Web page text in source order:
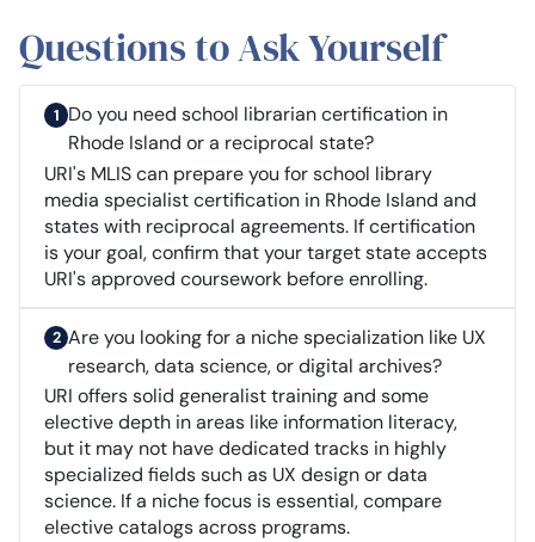
Questions to Ask Yourself
Do you need school librarian certification in
Rhode Island or a reciprocal state?
URI's MLIS can prepare you for school library
media specialist certification in Rhode Island and
states with reciprocal agreements. If certification
is your goal, confirm that your target state accepts
URI's approved coursework before enrolling.
Are you looking for a niche specialization like UX
research, data science, or digital archives?
URI offers solid generalist training and some
elective depth in areas like information literacy,
but it may not have dedicated tracks in highly
specialized fields such as UX design or data
science. If a niche focus is essential, compare
elective catalogs across programs.